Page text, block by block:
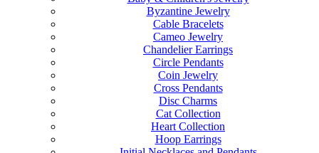
Byzantine Jewelry
Cable Bracelets
Cameo Jewelry
Chandelier Earrings
Circle Pendants
Coin Jewelry
Cross Pendants
Disc Charms
Cat Collection
Heart Collection
Hoop Earrings